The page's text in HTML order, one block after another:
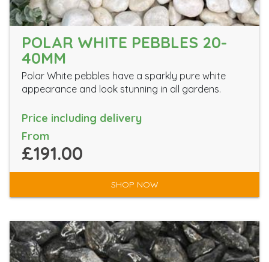
POLAR WHITE PEBBLES 20-
40MM
Polar White pebbles have a sparkly pure white
appearance and look stunning in all gardens.
Price including delivery
From
£191.00
SHOP NOW